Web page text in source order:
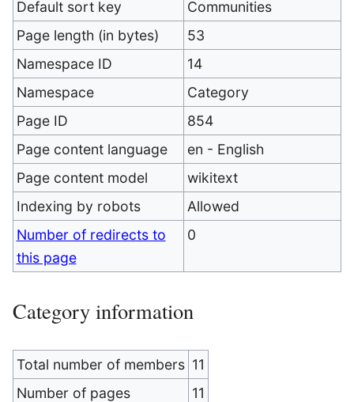
Default sort key
Communities
Page length (in bytes)
53
Namespace ID
14
Namespace
Category
Page ID
854
Page content language
en - English
Page content model
wikitext
Indexing by robots
Allowed
Number of redirects to
this page
0
Category information
Total number of members 11
Number of pages
11